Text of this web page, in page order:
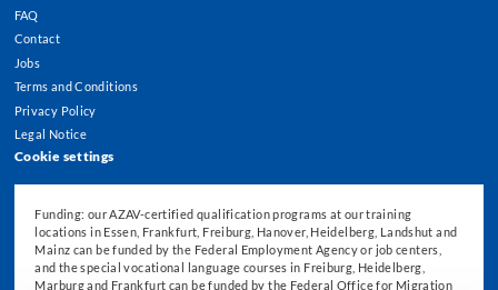
FAQ
Contact
Jobs
Terms and Conditions
Privacy Policy
Legal Notice
Cookie settings
Funding: our AZAV-certified qualification programs at our training
locations in Essen, Frankfurt, Freiburg, Hanover, Heidelberg, Landshut and
Mainz can be funded by the Federal Employment Agency or job centers,
and the special vocational language courses in Freiburg, Heidelberg,
Marburg and Frankfurt can be funded by the Federal Office for Migration